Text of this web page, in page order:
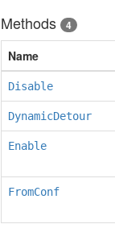
Methods 4
Name
Disable
DynamicDetour
Enable
FromConf